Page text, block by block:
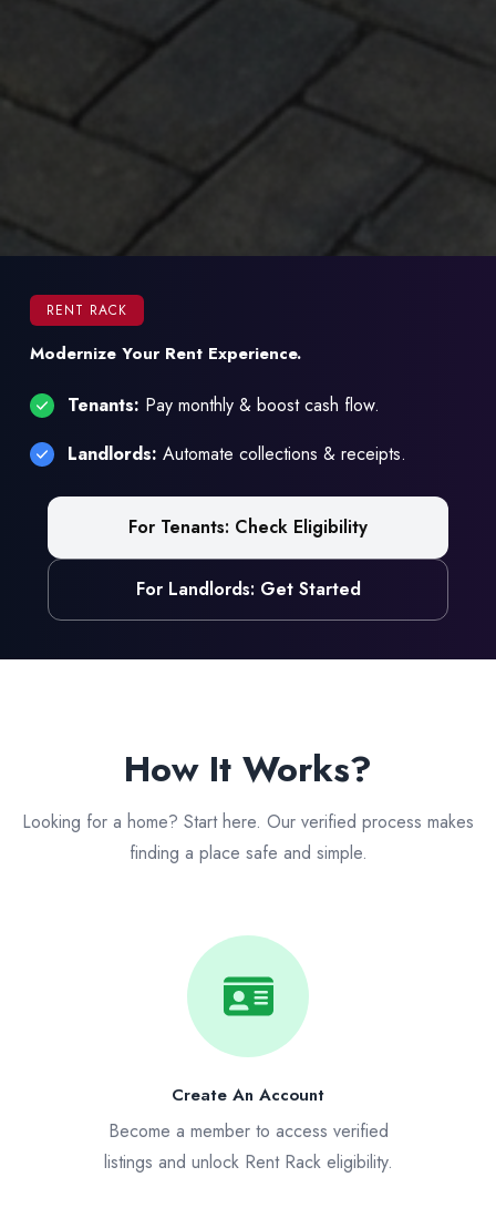
RENT RACK
Modernize Your Rent Experience.
Tenants: Pay monthly & boost cash flow.
Landlords: Automate collections & receipts.
For Tenants: Check Eligibility
For Landlords: Get Started
How It Works?
Looking for a home? Start here. Our verified process makes
finding a place safe and simple.
Create An Account
Become a member to access verified
listings and unlock Rent Rack eligibility.